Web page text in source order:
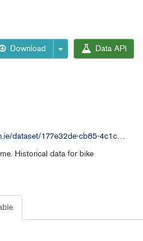
Download Data API
resource/33c96b21-f685-4593-9de6-a98f76ff3612/download/moby-bikes-historical-data-112023.csv
Historical data for bike